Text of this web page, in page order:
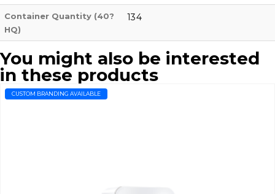
Container Quantity (40?
HQ)
134
You might also be interested
in these products
CUSTOM BRANDING AVAILABLE